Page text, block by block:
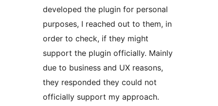
developed the plugin for personal
purposes, I reached out to them, in
order to check, if they might
support the plugin officially. Mainly
due to business and UX reasons,
they responded they could not
officially support my approach.